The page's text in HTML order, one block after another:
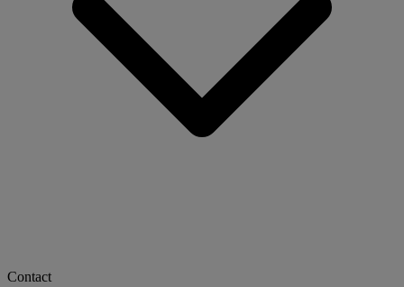
Contact